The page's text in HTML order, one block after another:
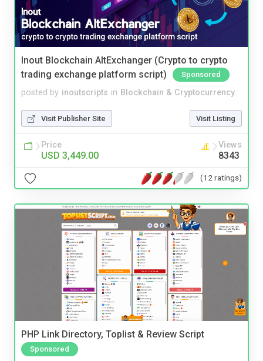
Inout Blockchain AltExchanger (Crypto to crypto
trading exchange platform script)
Sponsored
posted by inoutscripts in Blockchain & Cryptocurrency
Visit Publisher Site Visit Listing
Price
USD 3,449.00
Views
8343
(12 ratings)
PHP Link Directory, Toplist & Review Script
Sponsored